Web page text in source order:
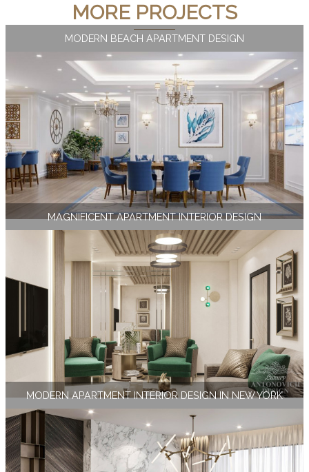
MORE PROJECTS
MODERN BEACH APARTMENT DESIGN
MAGNIFICENT APARTMENT INTERIOR DESIGN
MODERN APARTMENT INTERIOR DESIGN IN NEW YORK